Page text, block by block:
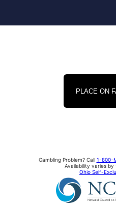
PLACE ON
Gambling Problem? Call 1-800-
Availability varies by
Ohio Self-